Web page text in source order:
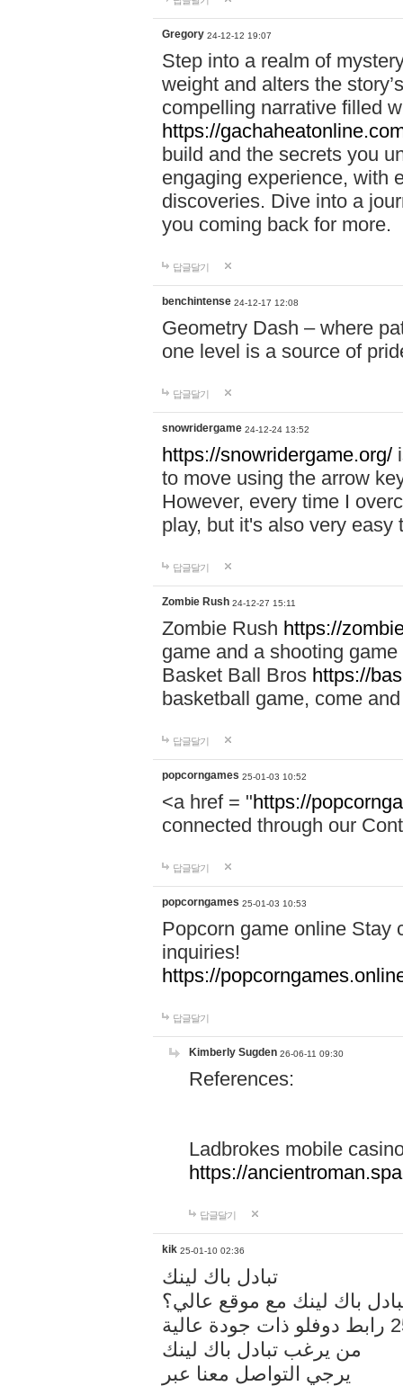
Gregory 24-12-12 19:07
Step into a realm of
weight and alters the
compelling narrative filled
https://
build and the secrets you
engaging experience, with
discoveries. Dive into a
you coming back for more.
답글달기
benchintense 24-12-17 12:08
Geometry Dash – where
one level is a source of
답글달기
snowridergame 24-12-24 13:52
https://snowridergame.org/
to move using the arrow
However, every time I
play, but it's also very
답글달기
Zombie Rush 24-12-27 15:11
Zombie Rush https://
game and a shooting
Basket Ball Bros https://
basketball game, come
답글달기
popcorngames 25-01-03 10:52
<a href = "https://
connected through our
답글달기
popcorngames 25-01-03 10:53
Popcorn game online Stay
inquiries!
https://
답글달기
Kimberly Sugden 26-06-11 09:30
References:
Ladbrokes mobile
https://
답글달기
kik 25-01-10 02:36
تبادل باك لينك
باك لينك مع موقع عالي؟
من يرغب تبادل باك لينك
يرجي التواصل معنا عبر